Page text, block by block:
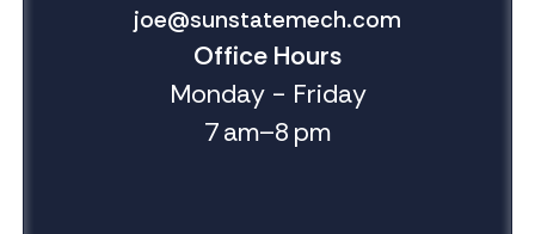
joe@sunstatemech.com
Office Hours
Monday - Friday
7 am–8 pm